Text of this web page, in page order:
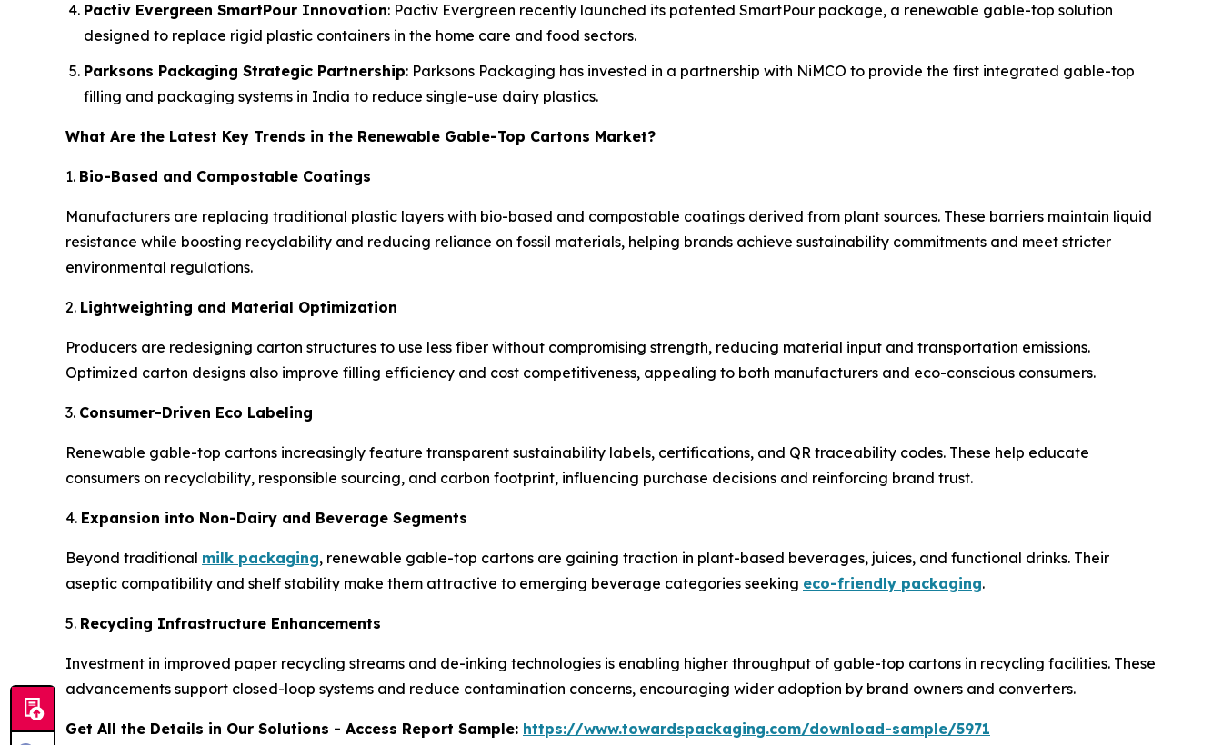
Pactiv Evergreen SmartPour Innovation: Pactiv Evergreen recently launched its patented SmartPour package, a renewable gable-top solution
designed to replace rigid plastic containers in the home care and food sectors.
Parksons Packaging Strategic Partnership: Parksons Packaging has invested in a partnership with NiMCO to provide the first integrated gable-top
filling and packaging systems in India to reduce single-use dairy plastics.
What Are the Latest Key Trends in the Renewable Gable-Top Cartons Market?
1. Bio-Based and Compostable Coatings
Manufacturers are replacing traditional plastic layers with bio-based and compostable coatings derived from plant sources. These barriers maintain liquid
resistance while boosting recyclability and reducing reliance on fossil materials, helping brands achieve sustainability commitments and meet stricter
environmental regulations.
2. Lightweighting and Material Optimization
Producers are redesigning carton structures to use less fiber without compromising strength, reducing material input and transportation emissions.
Optimized carton designs also improve filling efficiency and cost competitiveness, appealing to both manufacturers and eco-conscious consumers.
3. Consumer-Driven Eco Labeling
Renewable gable-top cartons increasingly feature transparent sustainability labels, certifications, and QR traceability codes. These help educate
consumers on recyclability, responsible sourcing, and carbon footprint, influencing purchase decisions and reinforcing brand trust.
4. Expansion into Non-Dairy and Beverage Segments
Beyond traditional milk packaging, renewable gable-top cartons are gaining traction in plant-based beverages, juices, and functional drinks. Their
aseptic compatibility and shelf stability make them attractive to emerging beverage categories seeking eco-friendly packaging.
5. Recycling Infrastructure Enhancements
Investment in improved paper recycling streams and de-inking technologies is enabling higher throughput of gable-top cartons in recycling facilities. These
advancements support closed-loop systems and reduce contamination concerns, encouraging wider adoption by brand owners and converters.
Get All the Details in Our Solutions - Access Report Sample: https://www.towardspackaging.com/download-sample/5971